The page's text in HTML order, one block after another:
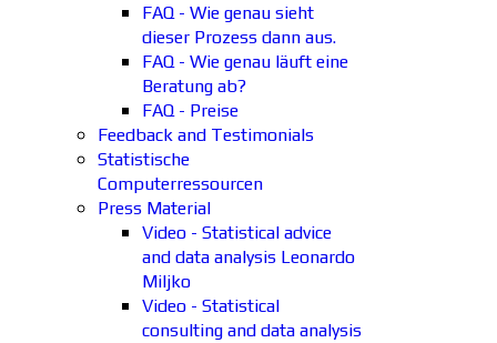
FAQ - Wie genau sieht
dieser Prozess dann aus.
FAQ - Wie genau läuft eine
Beratung ab?
FAQ - Preise
Feedback and Testimonials
Statistische
Computerressourcen
Press Material
Video - Statistical advice
and data analysis Leonardo
Miljko
Video - Statistical
consulting and data analysis